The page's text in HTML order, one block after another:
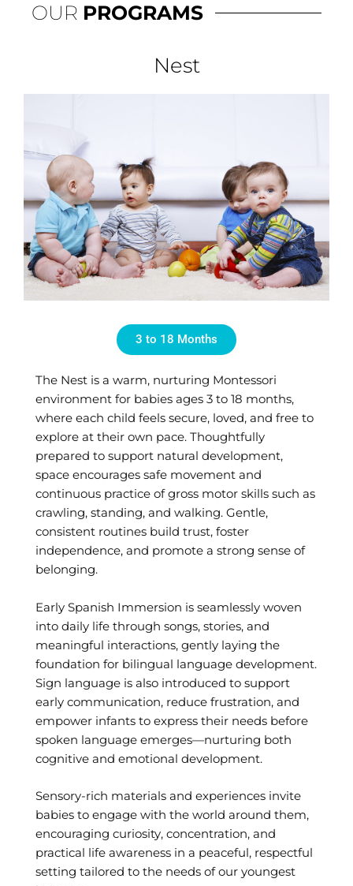
OUR PROGRAMS
Nest
3 to 18 Months
The Nest is a warm, nurturing Montessori
environment for babies ages 3 to 18 months,
where each child feels secure, loved, and free to
explore at their own pace. Thoughtfully
prepared to support natural development,
space encourages safe movement and
continuous practice of gross motor skills such as
crawling, standing, and walking. Gentle,
consistent routines build trust, foster
independence, and promote a strong sense of
belonging.
Early Spanish Immersion is seamlessly woven
into daily life through songs, stories, and
meaningful interactions, gently laying the
foundation for bilingual language development.
Sign language is also introduced to support
early communication, reduce frustration, and
empower infants to express their needs before
spoken language emerges—nurturing both
cognitive and emotional development.
Sensory-rich materials and experiences invite
babies to engage with the world around them,
encouraging curiosity, concentration, and
practical life awareness in a peaceful, respectful
setting tailored to the needs of our youngest